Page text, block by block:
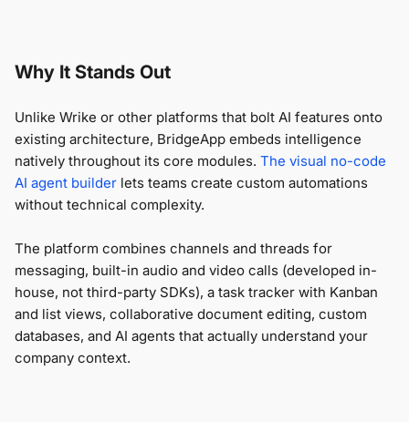
Why It Stands Out
Unlike Wrike or other platforms that bolt AI features onto
existing architecture, BridgeApp embeds intelligence
natively throughout its core modules. The visual no-code
AI agent builder lets teams create custom automations
without technical complexity.
The platform combines channels and threads for
messaging, built-in audio and video calls (developed in-
house, not third-party SDKs), a task tracker with Kanban
and list views, collaborative document editing, custom
databases, and AI agents that actually understand your
company context.